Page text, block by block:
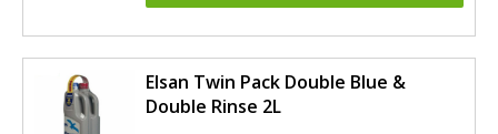
Elsan Twin Pack Double Blue &
Double Rinse 2L